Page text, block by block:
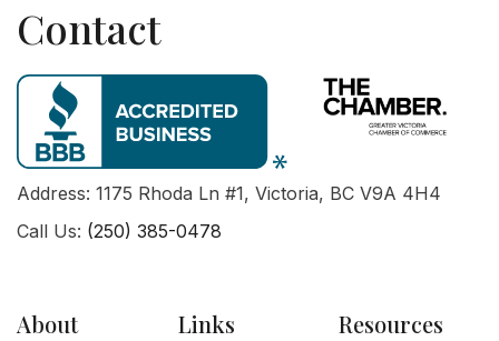
Contact
Address: 1175 Rhoda Ln #1, Victoria, BC V9A 4H4
Call Us: (250) 385-0478
About Links Resources